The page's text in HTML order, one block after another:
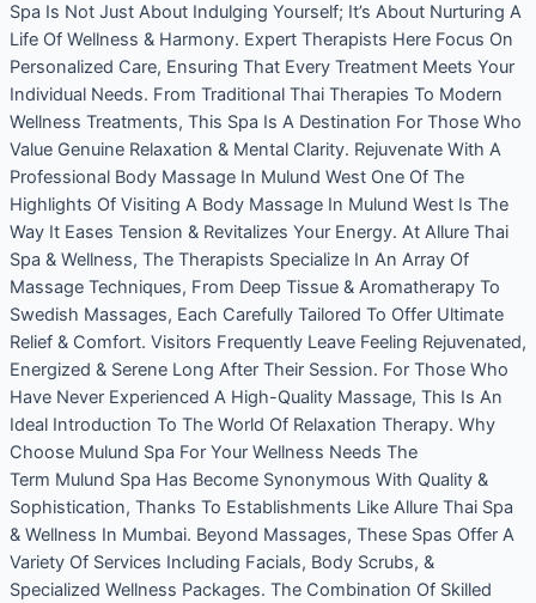
Spa Is Not Just About Indulging Yourself; It’s About Nurturing A
Life Of Wellness & Harmony. Expert Therapists Here Focus On
Personalized Care, Ensuring That Every Treatment Meets Your
Individual Needs. From Traditional Thai Therapies To Modern
Wellness Treatments, This Spa Is A Destination For Those Who
Value Genuine Relaxation & Mental Clarity. Rejuvenate With A
Professional Body Massage In Mulund West One Of The
Highlights Of Visiting A Body Massage In Mulund West Is The
Way It Eases Tension & Revitalizes Your Energy. At Allure Thai
Spa & Wellness, The Therapists Specialize In An Array Of
Massage Techniques, From Deep Tissue & Aromatherapy To
Swedish Massages, Each Carefully Tailored To Offer Ultimate
Relief & Comfort. Visitors Frequently Leave Feeling Rejuvenated,
Energized & Serene Long After Their Session. For Those Who
Have Never Experienced A High-Quality Massage, This Is An
Ideal Introduction To The World Of Relaxation Therapy. Why
Choose Mulund Spa For Your Wellness Needs The
Term Mulund Spa Has Become Synonymous With Quality &
Sophistication, Thanks To Establishments Like Allure Thai Spa
& Wellness In Mumbai. Beyond Massages, These Spas Offer A
Variety Of Services Including Facials, Body Scrubs, &
Specialized Wellness Packages. The Combination Of Skilled